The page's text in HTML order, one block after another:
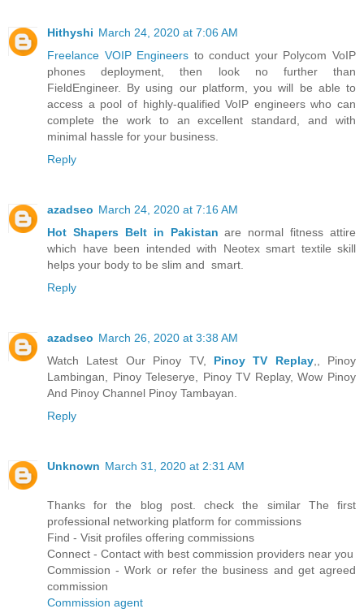
Hithyshi March 24, 2020 at 7:06 AM
Freelance VOIP Engineers to conduct your Polycom VoIP
phones deployment, then look no further than
FieldEngineer. By using our platform, you will be able to
access a pool of highly-qualified VoIP engineers who can
complete the work to an excellent standard, and with
minimal hassle for your business.
Reply
azadseo March 24, 2020 at 7:16 AM
Hot Shapers Belt in Pakistan are normal fitness attire
which have been intended with Neotex smart textile skill
helps your body to be slim and smart.
Reply
azadseo March 26, 2020 at 3:38 AM
Watch Latest Our Pinoy TV, Pinoy TV Replay,, Pinoy
Lambingan, Pinoy Teleserye, Pinoy TV Replay, Wow Pinoy
And Pinoy Channel Pinoy Tambayan.
Reply
Unknown March 31, 2020 at 2:31 AM
Thanks for the blog post. check the similar The first
professional networking platform for commissions
Find - Visit profiles offering commissions
Connect - Contact with best commission providers near you
Commission - Work or refer the business and get agreed
commission
Commission agent